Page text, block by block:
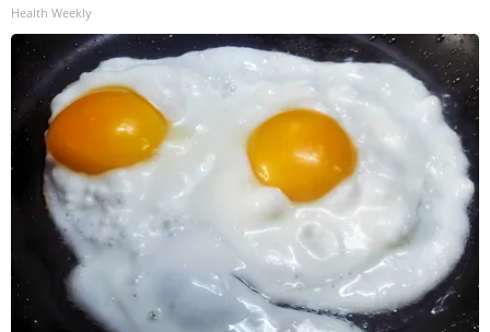
Health Weekly